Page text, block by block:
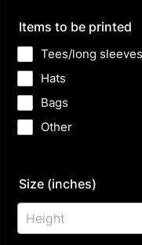
Items to be printed
Tees/long
Hats
Bags
Other
Size (inches)